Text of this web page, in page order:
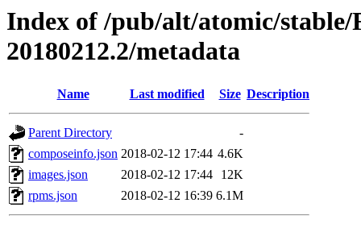
Index of /pub/alt/atomic/
20180212.2/metadata
Name Last modified Size Description
Parent Directory
-
composeinfo.json 2018-02-12 17:44 4.6K
images.json
2018-02-12 17:44
12K
rpms.json
2018-02-12 16:39 6.1M